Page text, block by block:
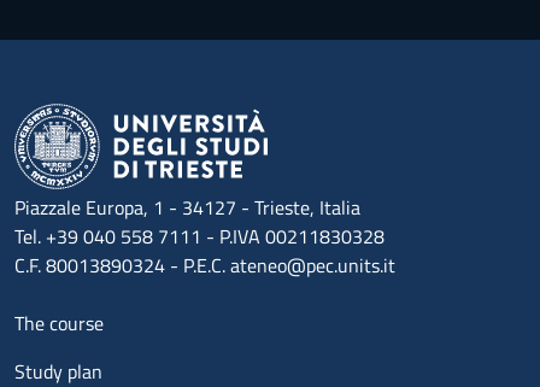
Piazzale Europa, 1 - 34127 - Trieste, Italia
Tel. +39 040 558 7111 - P.IVA 00211830328
C.F. 80013890324 - P.E.C. ateneo@pec.units.it
Menu footer 1
The course
Study plan